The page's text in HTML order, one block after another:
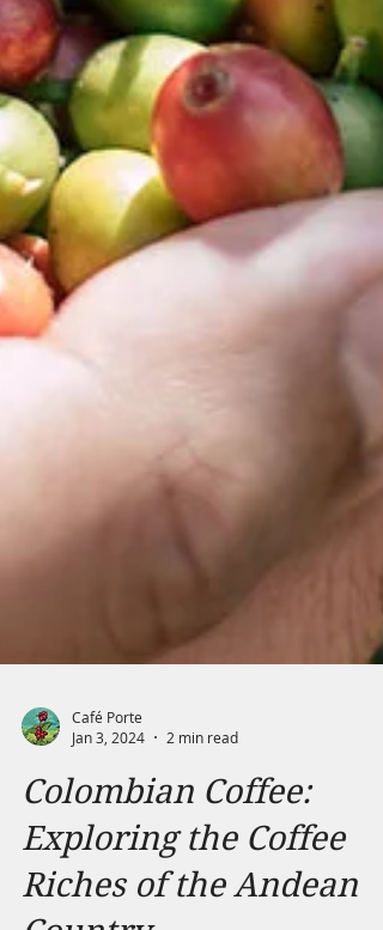
Café Porte
Jan 3, 2024
2 min read
Colombian Coffee: